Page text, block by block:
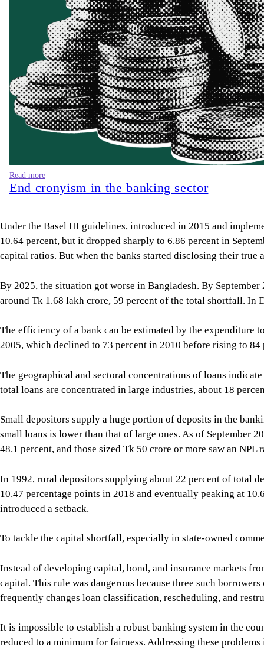
Read more
End cronyism in the banking sector
Under the Basel III guidelines, introduced in 2015 and
10.64 percent, but it dropped sharply to 6.86 percent in
capital ratios. But when the banks started disclosing their
By 2025, the situation got worse in Bangladesh. By
around Tk 1.68 lakh crore, 59 percent of the total shortfall. In
The efficiency of a bank can be estimated by the expenditure
2005, which declined to 73 percent in 2010 before rising to
The geographical and sectoral concentrations of loans
total loans are concentrated in large industries, about 18
Small depositors supply a huge portion of deposits in the
small loans is lower than that of large ones. As of September
48.1 percent, and those sized Tk 50 crore or more saw an NPL
In 1992, rural depositors supplying about 22 percent of total
10.47 percentage points in 2018 and eventually peaking at
introduced a setback.
To tackle the capital shortfall, especially in state-owned
Instead of developing capital, bond, and insurance markets
capital. This rule was dangerous because three such
frequently changes loan classification, rescheduling, and
It is impossible to establish a robust banking system in the
reduced to a minimum for fairness. Addressing these